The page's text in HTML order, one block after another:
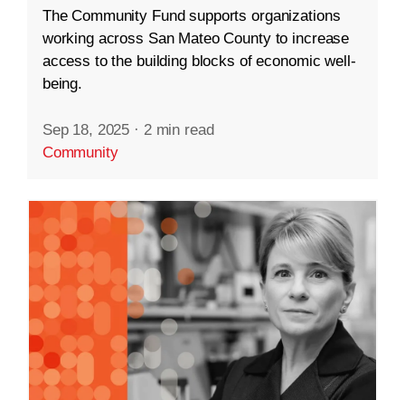
The Community Fund supports organizations
working across San Mateo County to increase
access to the building blocks of economic well-
being.
Sep 18, 2025 · 2 min read
Community